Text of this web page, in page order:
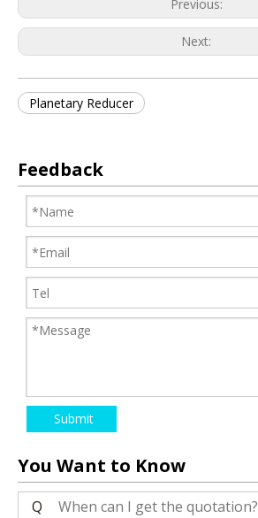
Previous:
Next:
Planetary Reducer
Feedback
Submit
You Want to Know
Q
When can I get the quotation?